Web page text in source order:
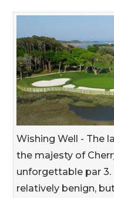
Wishing Well - The
the majesty of
unforgettable par 3.
relatively benign,